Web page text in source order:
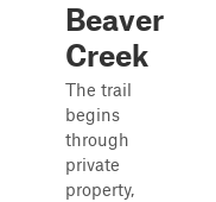
Beaver
Creek
The trail
begins
through
private
property,